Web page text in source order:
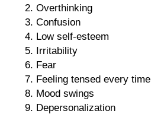
Overthinking
Confusion
Low self-esteem
Irritability
Fear
Feeling tensed every time
Mood swings
Depersonalization